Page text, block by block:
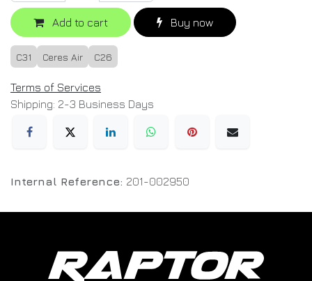
Add to cart Buy now
C31 Ceres Air C26
Terms of Services
Shipping: 2-3 Business Days
Internal Reference: 201-002950